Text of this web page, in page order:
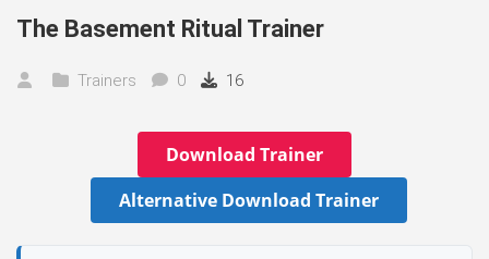
The Basement Ritual Trainer
Trainers 0 16
Download Trainer
Alternative Download Trainer